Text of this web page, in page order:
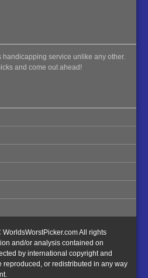
handicapping service unlike any other.
and come out ahead!
All rights
and/or analysis contained on
by international copyright and
reproduced, or redistributed in any way